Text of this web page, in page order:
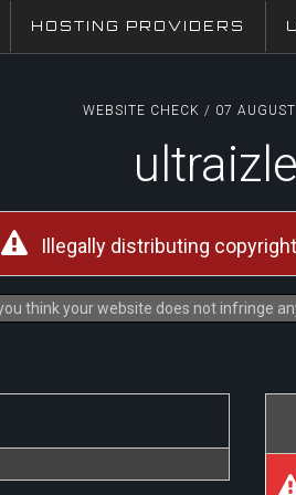
HOSTING PROVIDERS
WEBSITE CHECK / 07
Illegally distributing
think your website does not infringe